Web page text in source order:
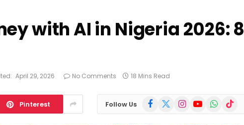
with AI in Nigeria 2026: 8
April 29, 2026 No Comments 18 Mins Read
Pinterest Follow Us Facebook
(Twitter)
InstagramYouTubeWhatsApp
TikTok